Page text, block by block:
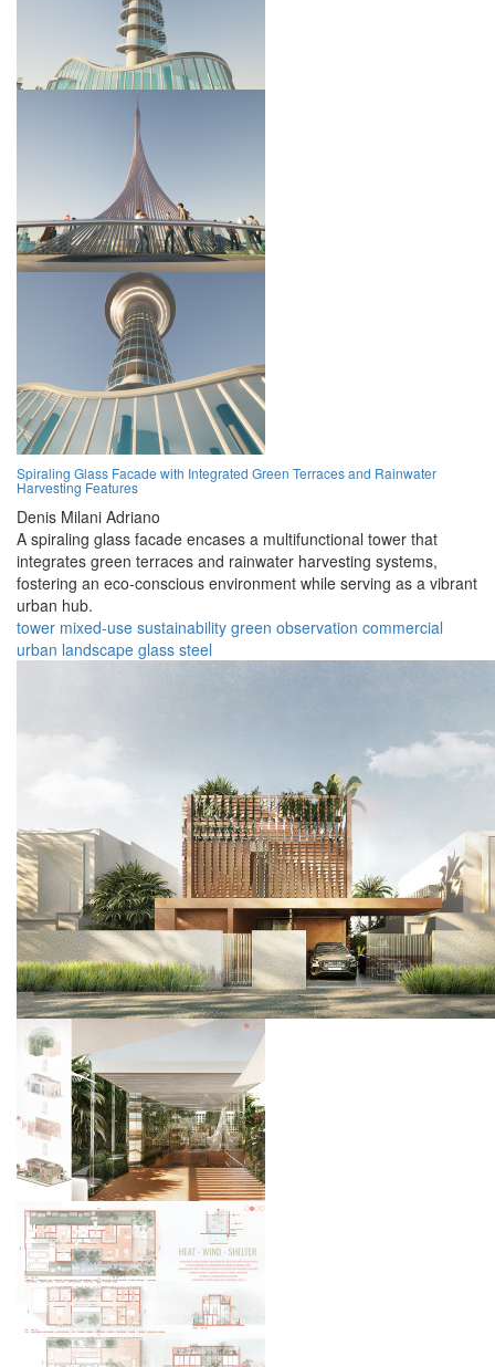
Spiraling Glass Facade with Integrated Green Terraces and Rainwater
Harvesting Features
Denis Milani Adriano
A spiraling glass facade encases a multifunctional tower that
integrates green terraces and rainwater harvesting systems,
fostering an eco-conscious environment while serving as a vibrant
urban hub.
tower mixed-use sustainability green observation commercial
urban landscape glass steel